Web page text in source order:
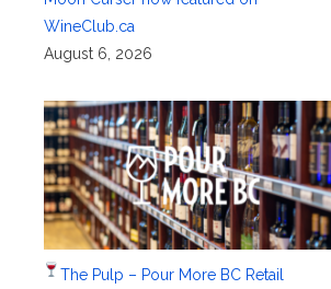
WineClub.ca
August 6, 2026
The Pulp – Pour More BC Retail